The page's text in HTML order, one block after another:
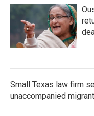
Small Texas law firm
unaccompanied